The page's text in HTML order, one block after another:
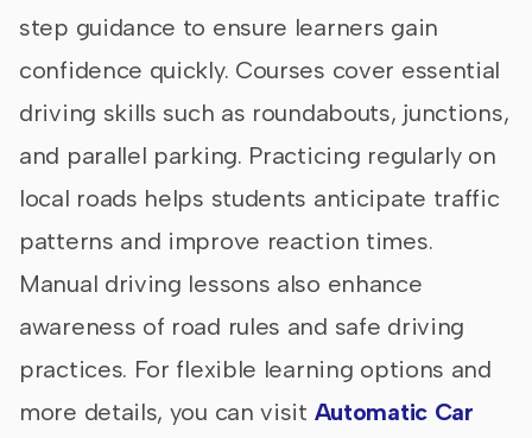
step guidance to ensure learners gain
confidence quickly. Courses cover essential
driving skills such as roundabouts, junctions,
and parallel parking. Practicing regularly on
local roads helps students anticipate traffic
patterns and improve reaction times.
Manual driving lessons also enhance
awareness of road rules and safe driving
practices. For flexible learning options and
more details, you can visit Automatic Car